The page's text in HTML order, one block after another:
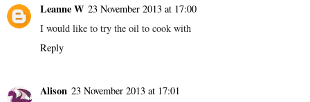
Leanne W 23 November 2013 at 17:00
I would like to try the oil to cook with
Reply
Alison 23 November 2013 at 17:01